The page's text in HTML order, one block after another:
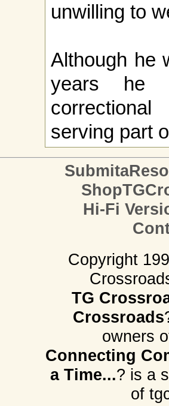
unwilling to
Although he
years he
serving part
Hi-Fi
Copyright
TG
Crossroads
owners
Connecting
a Time...? is a
of